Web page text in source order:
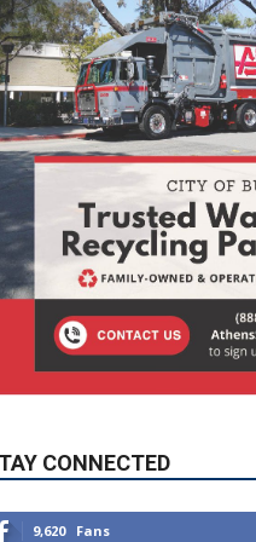
CONNECTED
5,710 Followers
49,011 Followers